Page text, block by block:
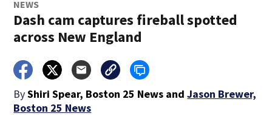
NEWS
Dash cam captures fireball spotted
across New England
ByShiri Spear, Boston 25 News and Jason Brewer,
Boston 25 News